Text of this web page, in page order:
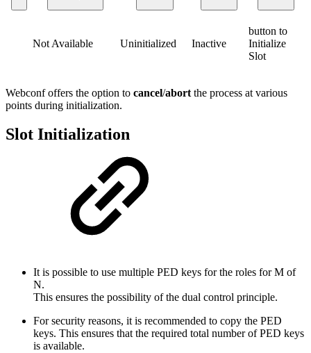
Not Available Uninitialized Inactive
button to
Initialize
Slot
Webconf offers the option to cancel/abort the process at various
points during initialization.
Slot Initialization
It is possible to use multiple PED keys for the roles for M of
N.
This ensures the possibility of the dual control principle.
For security reasons, it is recommended to copy the PED
keys. This ensures that the required total number of PED keys
is available.